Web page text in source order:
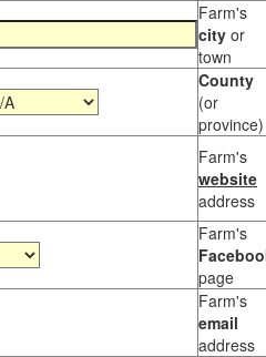
Farm's
city or
town
County
(or
province)
Farm's
website
address
Farm's
page
Farm's
email
address